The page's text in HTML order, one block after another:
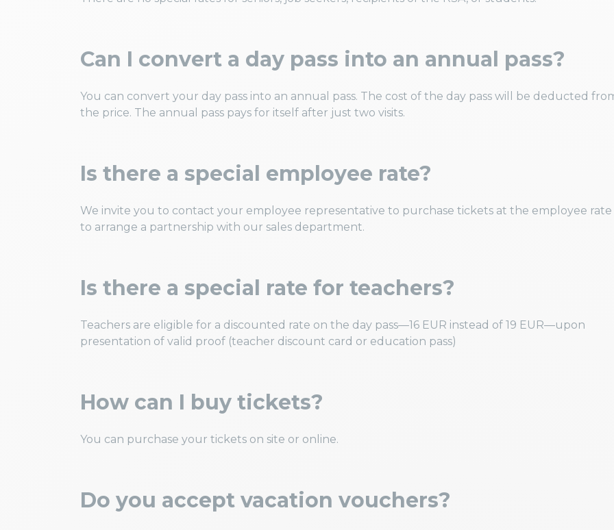
Can I convert a day pass into an annual pass?
You can convert your day pass into an annual pass. The cost of the day pass will be deducted
the price. The annual pass pays for itself after just two visits.
Is there a special employee rate?
We invite you to contact your employee representative to purchase tickets at the employee rate
to arrange a partnership with our sales department.
Is there a special rate for teachers?
Teachers are eligible for a discounted rate on the day pass—16 EUR instead of 19 EUR—upon
presentation of valid proof (teacher discount card or education pass)
How can I buy tickets?
You can purchase your tickets on site or online.
Do you accept vacation vouchers?